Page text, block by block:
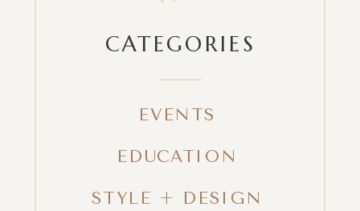
CATEGORIES
EVENTS
EDUCATION
STYLE + DESIGN